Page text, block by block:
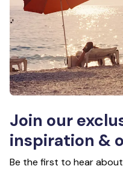
Join our
inspiration &
Be the first to hear